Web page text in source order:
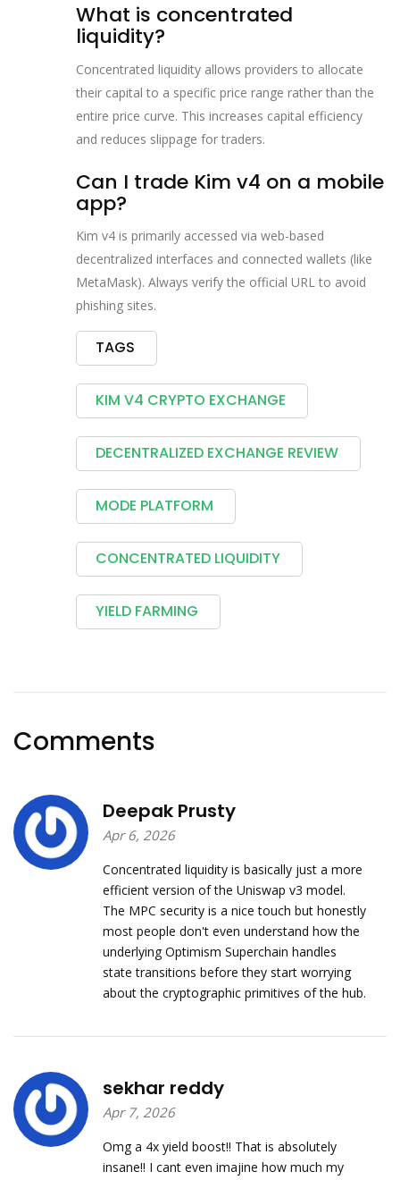
What is concentrated
liquidity?
Concentrated liquidity allows providers to allocate
their capital to a specific price range rather than the
entire price curve. This increases capital efficiency
and reduces slippage for traders.
Can I trade Kim v4 on a mobile
app?
Kim v4 is primarily accessed via web-based
decentralized interfaces and connected wallets (like
MetaMask). Always verify the official URL to avoid
phishing sites.
TAGS
KIM V4 CRYPTO EXCHANGE
DECENTRALIZED EXCHANGE REVIEW
MODE PLATFORM
CONCENTRATED LIQUIDITY
YIELD FARMING
Comments
Deepak Prusty
Apr 6, 2026
Concentrated liquidity is basically just a more
efficient version of the Uniswap v3 model.
The MPC security is a nice touch but honestly
most people don't even understand how the
underlying Optimism Superchain handles
state transitions before they start worrying
about the cryptographic primitives of the hub.
sekhar reddy
Apr 7, 2026
Omg a 4x yield boost!! That is absolutely
insane!! I cant even imajine how much my